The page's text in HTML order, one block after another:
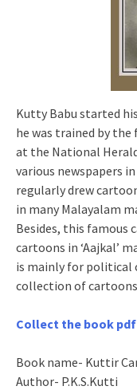
Kutty Babu started
he was trained by
at the National
various newspapers
regularly drew
in many Malayalam
Besides, this famous
cartoons in ‘Aajkal’
is mainly for political
collection of
Collect the book pdf
Book name- Kuttir
Author- P.K.S.Kutti